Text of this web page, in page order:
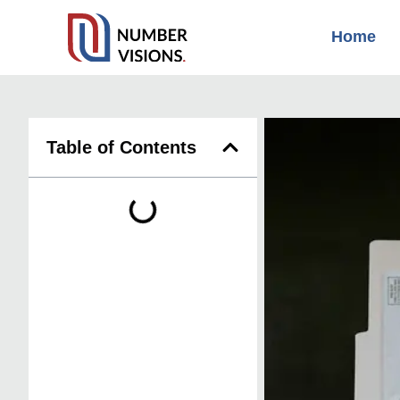
Home
Table of Contents